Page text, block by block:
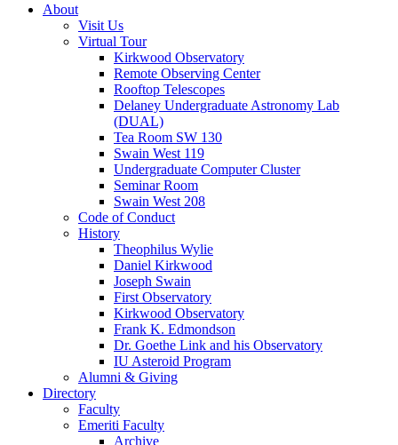
About
Visit Us
Virtual Tour
Kirkwood Observatory
Remote Observing Center
Rooftop Telescopes
Delaney Undergraduate Astronomy Lab
(DUAL)
Tea Room SW 130
Swain West 119
Undergraduate Computer Cluster
Seminar Room
Swain West 208
Code of Conduct
History
Theophilus Wylie
Daniel Kirkwood
Joseph Swain
First Observatory
Kirkwood Observatory
Frank K. Edmondson
Dr. Goethe Link and his Observatory
IU Asteroid Program
Alumni & Giving
Directory
Faculty
Emeriti Faculty
Archive